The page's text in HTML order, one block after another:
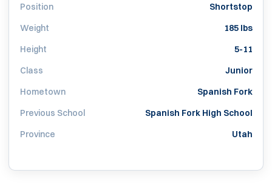
Position
Shortstop
Weight
185 lbs
Height
5-11
Class
Junior
Hometown
Spanish Fork
Previous School
Spanish Fork High School
Province
Utah